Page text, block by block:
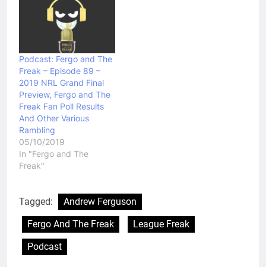
Podcast: Fergo and The
Freak – Episode 89 –
2019 NRL Grand Final
Preview, Fergo and The
Freak Fan Poll Results
And Other Various
Rambling
05/10/2019
In "Fergo and The
Freak"
Tagged:
Andrew Ferguson
Fergo And The Freak
League Freak
Podcast